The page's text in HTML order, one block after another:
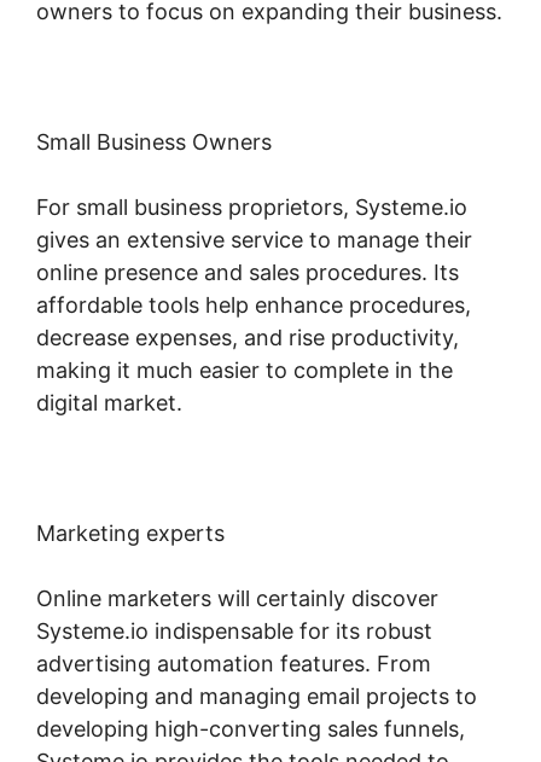
owners to focus on expanding their business.
Small Business Owners
For small business proprietors, Systeme.io
gives an extensive service to manage their
online presence and sales procedures. Its
affordable tools help enhance procedures,
decrease expenses, and rise productivity,
making it much easier to complete in the
digital market.
Marketing experts
Online marketers will certainly discover
Systeme.io indispensable for its robust
advertising automation features. From
developing and managing email projects to
developing high-converting sales funnels,